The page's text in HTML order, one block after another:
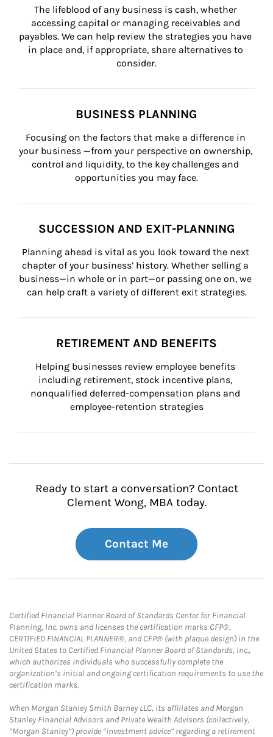
The lifeblood of any business is cash, whether
accessing capital or managing receivables and
payables. We can help review the strategies you have
in place and, if appropriate, share alternatives to
consider.
BUSINESS PLANNING
Focusing on the factors that make a difference in
your business —from your perspective on ownership,
control and liquidity, to the key challenges and
opportunities you may face.
SUCCESSION AND EXIT-PLANNING
Planning ahead is vital as you look toward the next
chapter of your business’ history. Whether selling a
business—in whole or in part—or passing one on, we
can help craft a variety of different exit strategies.
RETIREMENT AND BENEFITS
Helping businesses review employee benefits
including retirement, stock incentive plans,
nonqualified deferred-compensation plans and
employee-retention strategies
Ready to start a conversation? Contact
Clement Wong, MBA today.
Contact Me
Certified Financial Planner Board of Standards Center for Financial
Planning, Inc. owns and licenses the certification marks CFP®,
CERTIFIED FINANCIAL PLANNER®, and CFP® (with plaque design) in the
United States to Certified Financial Planner Board of Standards, Inc.,
which authorizes individuals who successfully complete the
organization’s initial and ongoing certification requirements to use the
certification marks.
When Morgan Stanley Smith Barney LLC, its affiliates and Morgan
Stanley Financial Advisors and Private Wealth Advisors (collectively,
“Morgan Stanley”) provide “investment advice” regarding a retirement